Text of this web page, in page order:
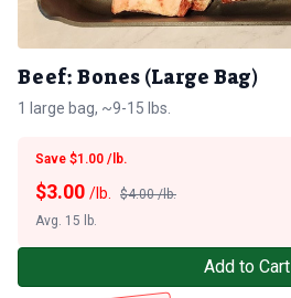
Beef: Bones (Large Bag)
1 large bag, ~9-15 lbs.
Save $1.00 /lb.
$4.00 /lb.
$3.00 /lb.
Avg. 15 lb.
Add to Cart